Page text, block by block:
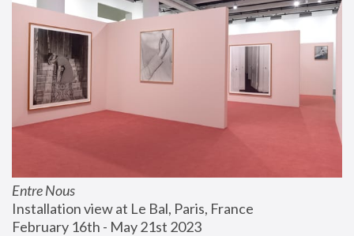
Entre Nous
Installation view at Le Bal, Paris, France
February 16th - May 21st 2023